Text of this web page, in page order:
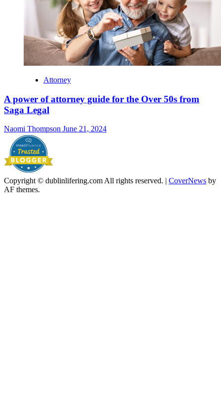
Attorney
A power of attorney guide for the Over 50s from
Saga Legal
Naomi Thompson June 21, 2024
Copyright © dublinlifering.com All rights reserved. | CoverNews by
AF themes.